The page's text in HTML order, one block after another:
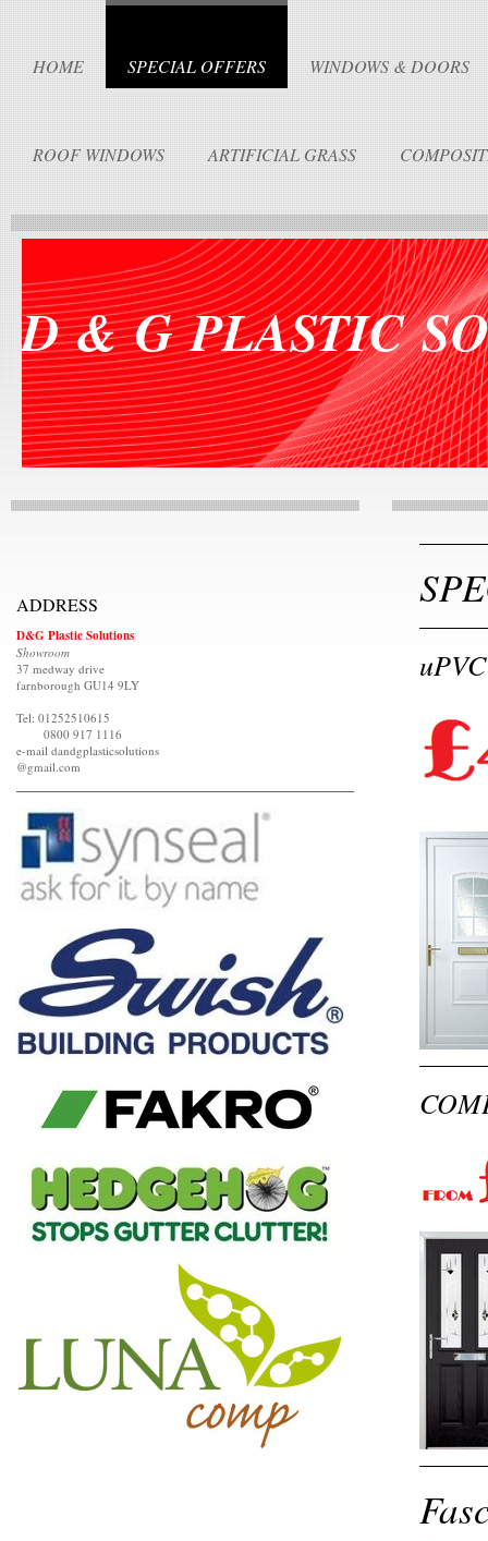
HOME SPECIAL OFFERS WINDOWS & DOORS
ROOF WINDOWS ARTIFICIAL GRASS
D & G PLASTIC
ADDRESS
D&G Plastic Solutions
Showroom
37 medway drive
farnborough GU14 9LY
Tel: 01252510615
0800 917 1116
e-mail dandgplasticsolutions
@gmail.com